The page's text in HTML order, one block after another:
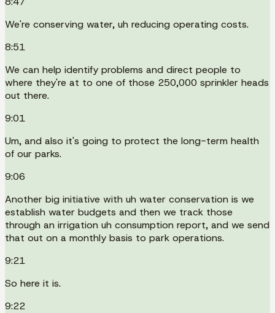
We're conserving water, uh reducing operating costs.
8:51
We can help identify problems and direct people to
where they're at to one of those 250,000 sprinkler heads
out there.
9:01
Um, and also it's going to protect the long-term health
of our parks.
9:06
Another big initiative with uh water conservation is we
establish water budgets and then we track those
through an irrigation uh consumption report, and we send
that out on a monthly basis to park operations.
9:21
So here it is.
9:22